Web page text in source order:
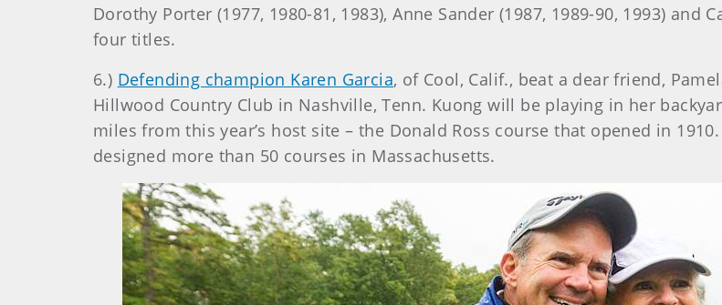
Dorothy Porter (1977, 1980-81, 1983), Anne Sander (1987, 1989-90, 1993) and
four titles.
6.) Defending champion Karen Garcia, of Cool, Calif., beat a dear friend,
Hillwood Country Club in Nashville, Tenn. Kuong will be playing in her
miles from this year’s host site – the Donald Ross course that opened in
designed more than 50 courses in Massachusetts.